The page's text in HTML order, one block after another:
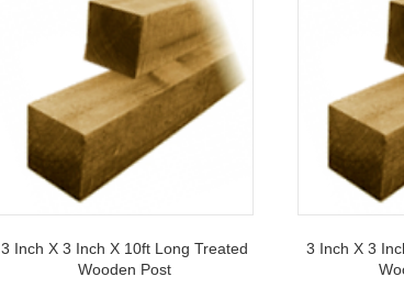
3 Inch X 3 Inch X 10ft Long Treated
Wooden Post
3 Inch X 3